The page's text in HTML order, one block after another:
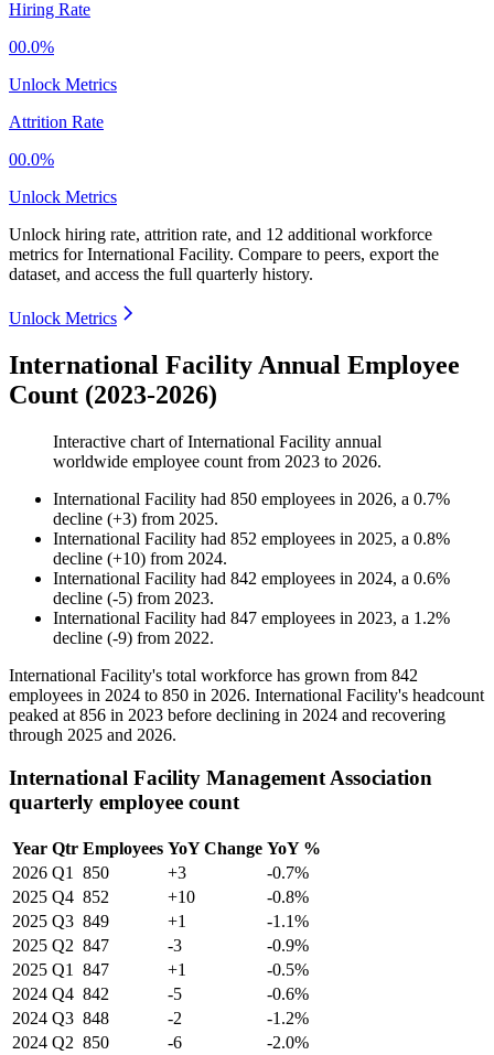
Hiring Rate
00.0%
Unlock Metrics
Attrition Rate
00.0%
Unlock Metrics
Unlock hiring rate, attrition rate, and 12 additional workforce
metrics forInternational Facility. Compare to peers, export the
dataset, and access the full quarterly history.
Unlock Metrics
International Facility Annual Employee
Count (2023-2026)
Interactive chart ofInternational Facility annual
worldwide employee count from 2023 to 2026.
International Facility had 850 employees in 2026, a 0.7%
decline (+3) from 2025.
International Facility had 852 employees in 2025, a 0.8%
decline (+10) from 2024.
International Facility had 842 employees in 2024, a 0.6%
decline (-5) from 2023.
International Facility had 847 employees in 2023, a 1.2%
decline (-9) from 2022.
International Facility's total workforce has grown from 842
employees in 2024 to 850 in 2026. International Facility's headcount
peaked at 856 in 2023 before declining in 2024 and recovering
through 2025 and 2026.
International Facility Management Association
quarterly employee count
Year Qtr Employees YoY Change YoY %
2026 Q1 850 +3
-0.7%
2025 Q4 852 +10
-0.8%
2025 Q3 849 +1
-1.1%
2025 Q2 847 -3
-0.9%
2025 Q1 847 +1
-0.5%
2024 Q4 842 -5
-0.6%
2024 Q3 848 -2
-1.2%
2024 Q2 850 -6
-2.0%